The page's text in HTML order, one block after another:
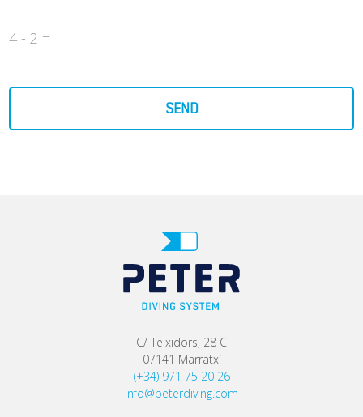
4 - 2 =
SEND
C/ Teixidors, 28 C
07141 Marratxí
(+34) 971 75 20 26
info@peterdiving.com